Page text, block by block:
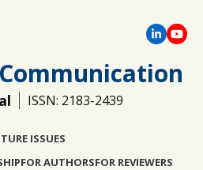
ISSN: 2183-2439
ISSUES
FOR AUTHORSFOR REVIEWERS